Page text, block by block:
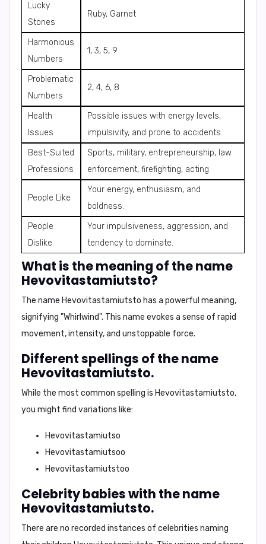
Lucky
Stones
Ruby, Garnet
Harmonious
Numbers
1, 3, 5, 9
Problematic
Numbers
2, 4, 6, 8
Health
Issues
Possible issues with energy levels,
impulsivity, and prone to accidents.
Best-Suited
Professions
Sports, military, entrepreneurship, law
enforcement, firefighting, acting
People Like
Your energy, enthusiasm, and
boldness.
People
Dislike
Your impulsiveness, aggression, and
tendency to dominate.
What is the meaning of the name
Hevovitastamiutsto?
The name Hevovitastamiutsto has a powerful meaning,
signifying "Whirlwind". This name evokes a sense of rapid
movement, intensity, and unstoppable force.
Different spellings of the name
Hevovitastamiutsto.
While the most common spelling is Hevovitastamiutsto,
you might find variations like:
Hevovitastamiutso
Hevovitastamiutsoo
Hevovitastamiutstoo
Celebrity babies with the name
Hevovitastamiutsto.
There are no recorded instances of celebrities naming